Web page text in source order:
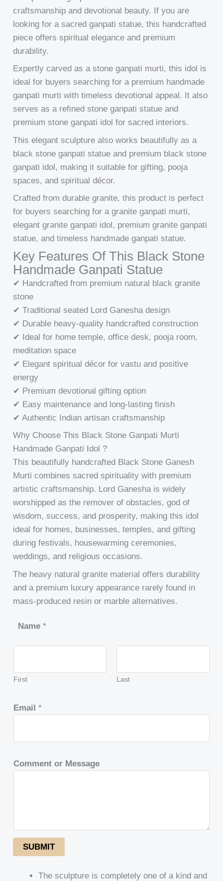
craftsmanship and devotional beauty. If you are
looking for a sacred ganpati statue, this handcrafted
piece offers spiritual elegance and premium
durability.
Expertly carved as a stone ganpati murti, this idol is
ideal for buyers searching for a premium handmade
ganpati murti with timeless devotional appeal. It also
serves as a refined stone ganpati statue and
premium stone ganpati idol for sacred interiors.
This elegant sculpture also works beautifully as a
black stone ganpati statue and premium black stone
ganpati idol, making it suitable for gifting, pooja
spaces, and spiritual décor.
Crafted from durable granite, this product is perfect
for buyers searching for a granite ganpati murti,
elegant granite ganpati idol, premium granite ganpati
statue, and timeless handmade ganpati statue.
Key Features Of This Black Stone
Handmade Ganpati Statue
✔ Handcrafted from premium natural black granite
stone
✔ Traditional seated Lord Ganesha design
✔ Durable heavy-quality handcrafted construction
✔ Ideal for home temple, office desk, pooja room,
meditation space
✔ Elegant spiritual décor for vastu and positive
energy
✔ Premium devotional gifting option
✔ Easy maintenance and long-lasting finish
✔ Authentic Indian artisan craftsmanship
Why Choose This Black Stone Ganpati Murti
Handmade Ganpati Idol ?
This beautifully handcrafted Black Stone Ganesh
Murti combines sacred spirituality with premium
artistic craftsmanship. Lord Ganesha is widely
worshipped as the remover of obstacles, god of
wisdom, success, and prosperity, making this idol
ideal for homes, businesses, temples, and gifting
during festivals, housewarming ceremonies,
weddings, and religious occasions.
The heavy natural granite material offers durability
and a premium luxury appearance rarely found in
mass-produced resin or marble alternatives.
Name *
First Last
Email*
Comment or Message
SUBMIT
The sculpture is completely one of a kind and